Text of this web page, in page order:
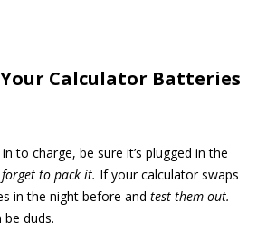
Your Calculator Batteries
to charge, be sure it’s plugged in the
forget to pack it. If your calculator swaps
in the night before and test them out.
be duds.